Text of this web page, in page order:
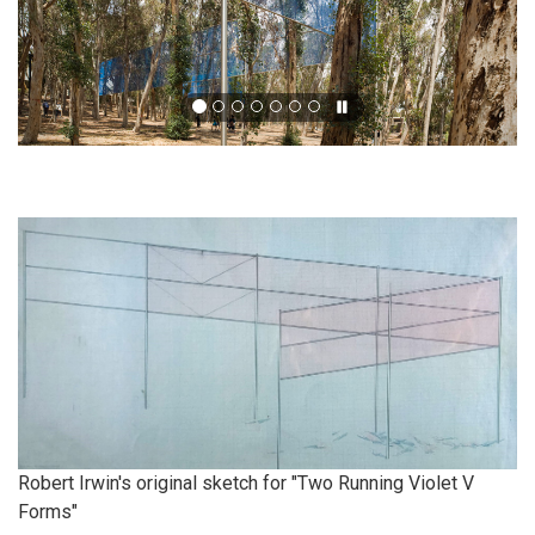
Robert Irwin's original sketch for "Two Running Violet V
Forms"